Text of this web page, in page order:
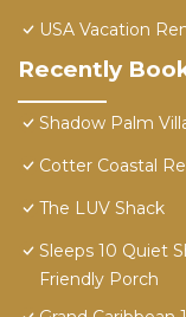
USA Vacation
Recently
Shadow Palm
Cotter Coastal
The LUV Shack
Sleeps 10 Quiet
Friendly Porch